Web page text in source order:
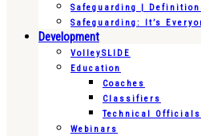
Safeguarding |
Safeguarding: It’s
Development
VolleySLIDE
Education
Coaches
Classifiers
Technical Officials
Webinars